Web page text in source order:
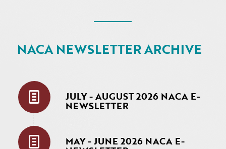
NACA NEWSLETTER ARCHIVE
JULY - AUGUST 2026 NACA E-
NEWSLETTER
MAY - JUNE 2026 NACA E-